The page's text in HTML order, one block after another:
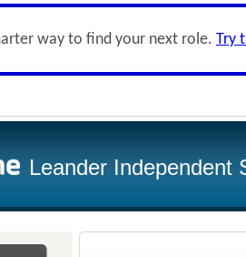
way to find your next role. Try
Leander Independent